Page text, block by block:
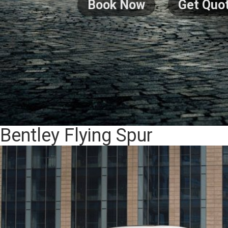
Book Now Get
Bentley Flying Spur